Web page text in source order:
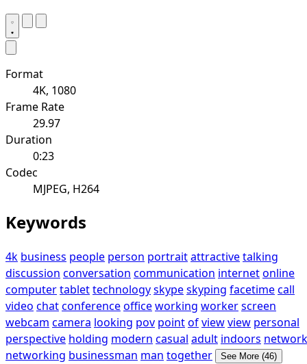
Format
4K, 1080
Frame Rate
29.97
Duration
0:23
Codec
MJPEG, H264
Keywords
4k business people person portraitattractivetalking
discussion conversation communication internetonline
computertablettechnologyskypeskyping facetimecall
video chatconferenceofficeworking workerscreen
webcam camera looking pov pointofviewview personal
perspective holding modern casual adult indoors network
networking businessman man together See More (46)